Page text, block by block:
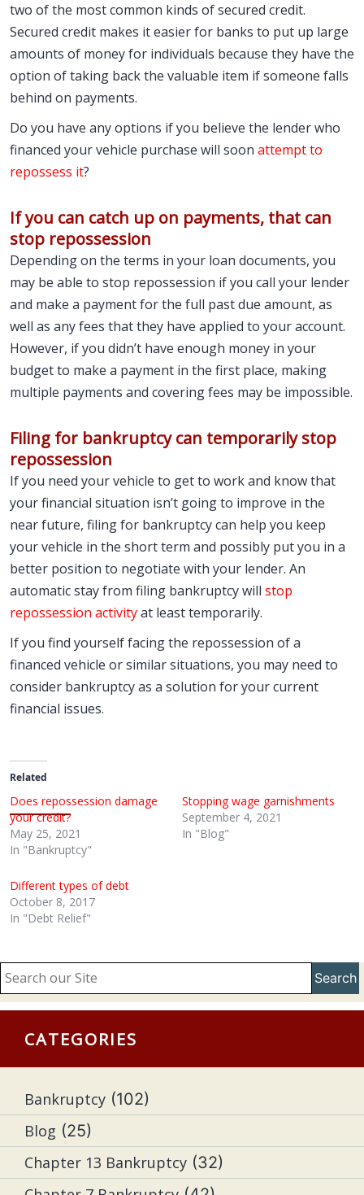
two of the most common kinds of secured credit.
Secured credit makes it easier for banks to put up large
amounts of money for individuals because they have the
option of taking back the valuable item if someone falls
behind on payments.
Do you have any options if you believe the lender who
financed your vehicle purchase will soon attempt to
repossess it?
If you can catch up on payments, that can
stop repossession
Depending on the terms in your loan documents, you
may be able to stop repossession if you call your lender
and make a payment for the full past due amount, as
well as any fees that they have applied to your account.
However, if you didn’t have enough money in your
budget to make a payment in the first place, making
multiple payments and covering fees may be impossible.
Filing for bankruptcy can temporarily stop
repossession
If you need your vehicle to get to work and know that
your financial situation isn’t going to improve in the
near future, filing for bankruptcy can help you keep
your vehicle in the short term and possibly put you in a
better position to negotiate with your lender. An
automatic stay from filing bankruptcy will stop
repossession activityat least temporarily.
If you find yourself facing the repossession of a
financed vehicle or similar situations, you may need to
consider bankruptcy as a solution for your current
financial issues.
Related
Does repossession damage
your credit?
May 25, 2021
In "Bankruptcy"
Stopping wage garnishments
September 4, 2021
In "Blog"
Different types of debt
October 8, 2017
In "Debt Relief"
Search
CATEGORIES
Bankruptcy (102)
Blog (25)
Chapter 13 Bankruptcy (32)